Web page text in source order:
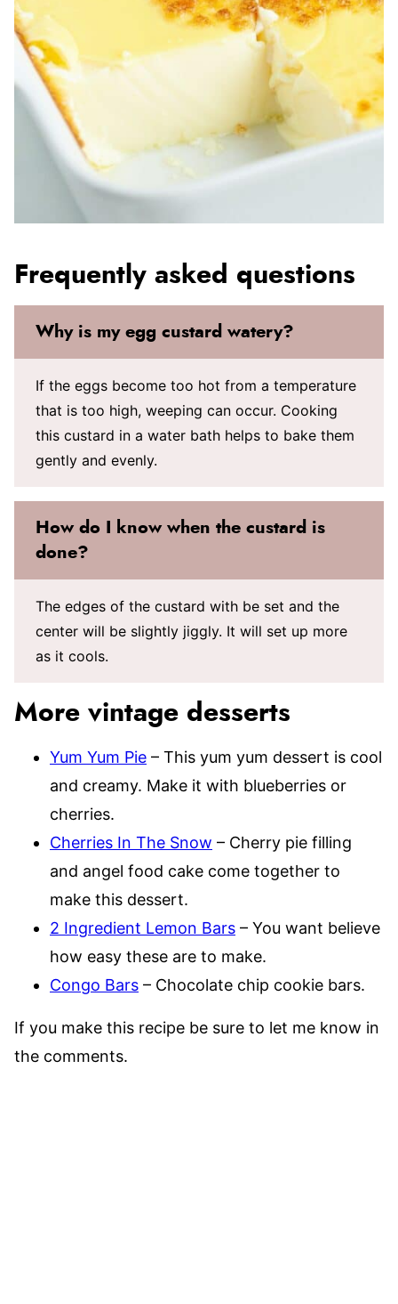
Frequently asked questions
Why is my egg custard watery?
If the eggs become too hot from a temperature
that is too high, weeping can occur. Cooking
this custard in a water bath helps to bake them
gently and evenly.
How do I know when the custard is
done?
The edges of the custard with be set and the
center will be slightly jiggly. It will set up more
as it cools.
More vintage desserts
Yum Yum Pie – This yum yum dessert is cool
and creamy. Make it with blueberries or
cherries.
Cherries In The Snow – Cherry pie filling
and angel food cake come together to
make this dessert.
2 Ingredient Lemon Bars – You want believe
how easy these are to make.
Congo Bars – Chocolate chip cookie bars.
If you make this recipe be sure to let me know in
the comments.